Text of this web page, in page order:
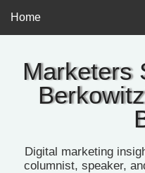
Marketers
Digital marketing
columnist, speaker,
Home